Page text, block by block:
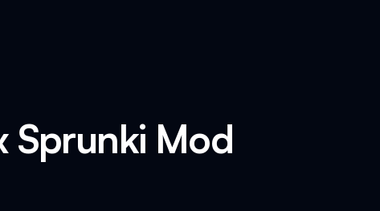
Sprunki Mod